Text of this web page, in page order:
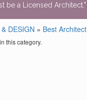
be a Licensed Architect."
DESIGN » Best Architect
this category.